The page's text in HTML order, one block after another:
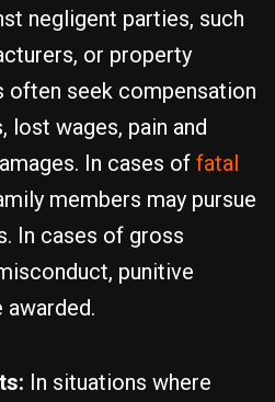
negligent parties, such
or property
often seek compensation
lost wages, pain and
In cases of fatal
members may pursue
In cases of gross
punitive
awarded.
In situations where